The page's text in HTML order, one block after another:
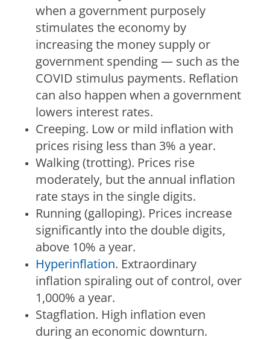
when a government purposely
stimulates the economy by
increasing the money supply or
government spending — such as the
COVID stimulus payments. Reflation
can also happen when a government
lowers interest rates.
Creeping. Low or mild inflation with
prices rising less than 3% a year.
Walking (trotting). Prices rise
moderately, but the annual inflation
rate stays in the single digits.
Running (galloping). Prices increase
significantly into the double digits,
above 10% a year.
Hyperinflation. Extraordinary
inflation spiraling out of control, over
1,000% a year.
Stagflation. High inflation even
during an economic downturn.